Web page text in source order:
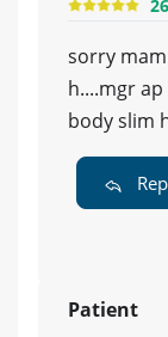
sorry
h....mgr
body slim
Patient